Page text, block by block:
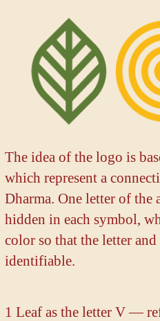
The idea of the logo is
which represent a
Dharma. One letter of
hidden in each symbol,
color so that the letter
identifiable.
1 Leaf as the letter V —